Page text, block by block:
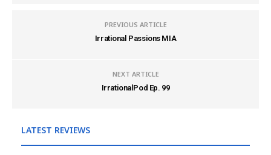
PREVIOUS ARTICLE
Irrational Passions MIA
NEXT ARTICLE
IrrationalPod Ep. 99
LATEST REVIEWS